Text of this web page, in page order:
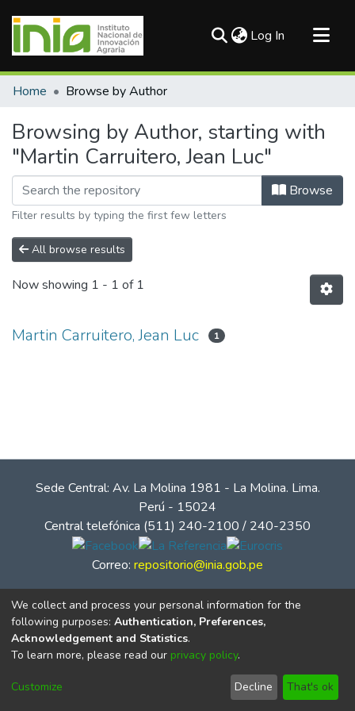
Log In (current)
Communities & Collections
Home Browse by Author
Browsing by Author, starting with
"Martin Carruitero, Jean Luc"
Browse
Filter results by typing the first few letters
All browse results
Now showing 1 - 1 of 1
Martin Carruitero, Jean Luc 1
Sede Central: Av. La Molina 1981 - La Molina. Lima.
Perú - 15024
Central telefónica (511) 240-2100 / 240-2350
Correo: repositorio@inia.gob.pe
© Instituto Nacional de Innovación Agraria - INIA
We collect and process your personal information for the
following purposes: Authentication, Preferences,
Acknowledgement and Statistics.
To learn more, please read our privacy policy.
Customize Decline That's ok